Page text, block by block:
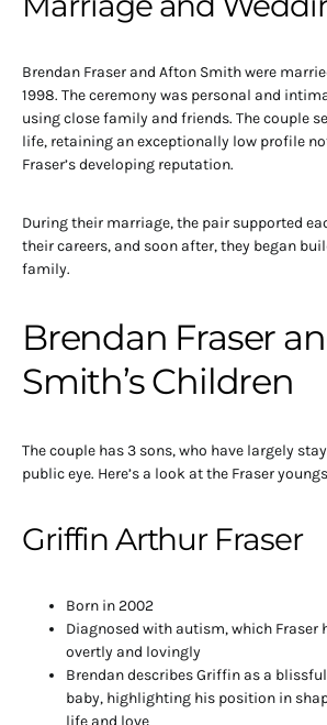
Brendan Fraser and Afton Smith were
1998. The ceremony was personal and
using close family and friends. The couple
life, retaining an exceptionally low profile
Fraser’s developing reputation.
During their marriage, the pair supported
their careers, and soon after, they began
family.
Brendan Fraser
Smith’s Children
The couple has 3 sons, who have largely
public eye. Here’s a look at the Fraser
Griffin Arthur Fraser
Born in 2002
Diagnosed with autism, which Fraser
overtly and lovingly
Brendan describes Griffin as a
baby, highlighting his position in